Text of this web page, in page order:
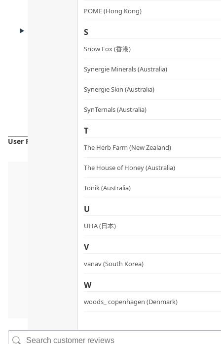
POME (Hong Kong)
S
Snow Fox (香港)
Synergie Minerals (Australia)
Synergie Skin (Australia)
SynTernals (Australia)
T
The Herb Farm (New Zealand)
The House of Honey (Australia)
Tonik (Australia)
U
UHA (日本)
V
vanav (South Korea)
W
woods_ copenhagen (Denmark)
Clinical Evidence
User Reviews